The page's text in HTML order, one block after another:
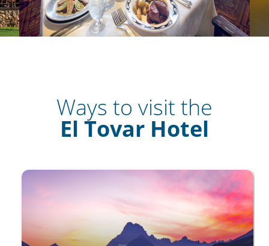
Ways to visit the
El Tovar Hotel